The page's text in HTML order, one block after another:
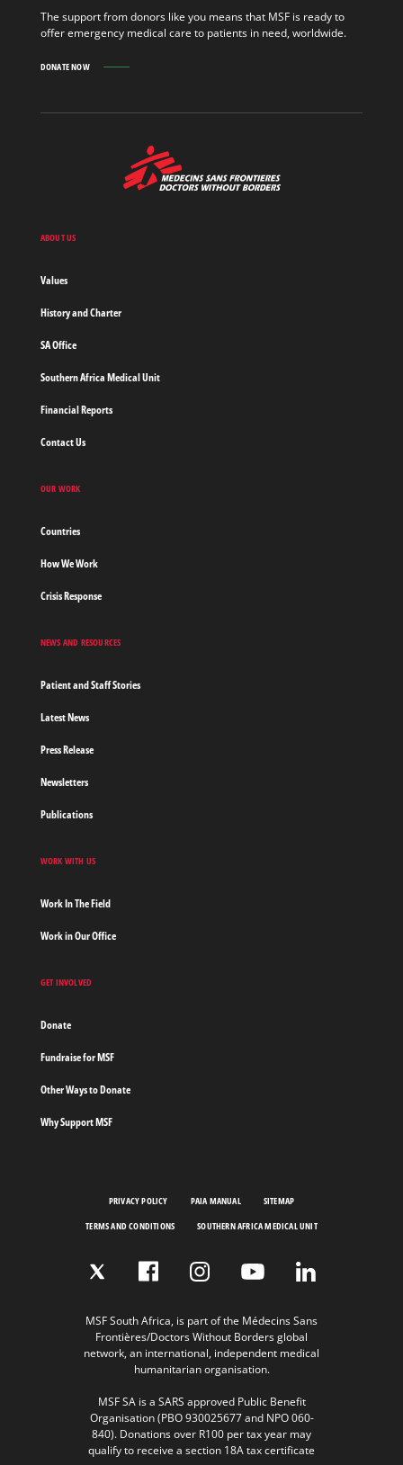
The support from donors like you means that MSF is ready to
offer emergency medical care to patients in need, worldwide.
DONATE NOW
Medecins
ABOUT US
Values
History and Charter
SA Office
Southern Africa Medical Unit
Financial Reports
Contact Us
OUR WORK
Countries
How We Work
Crisis Response
NEWS AND RESOURCES
Patient and Staff Stories
Latest News
Press Release
Newsletters
Publications
WORK WITH US
Work In The Field
Work in Our Office
GET INVOLVED
Donate
Fundraise for MSF
Other Ways to Donate
Why Support MSF
PRIVACY POLICY PAIA MANUAL
SITEMAP
TERMS AND CONDITIONS
SOUTHERN AFRICA MEDICAL UNIT
MSF South Africa, is part of the Médecins Sans
Frontières/Doctors Without Borders global
network, an international, independent medical
humanitarian organisation.
MSF SA is a SARS approved Public Benefit
Organisation (PBO 930025677 and NPO 060-
840). Donations over R100 per tax year may
qualify to receive a section 18A tax certificate